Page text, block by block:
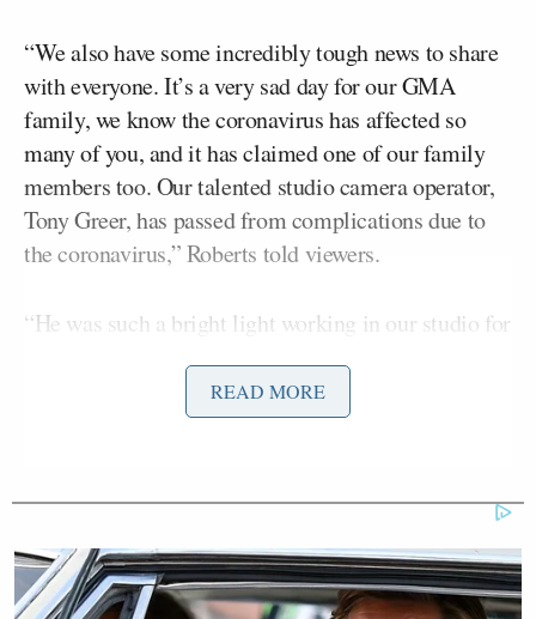
“We also have some incredibly tough news to share
with everyone. It’s a very sad day for our GMA
family, we know the coronavirus has affected so
many of you, and it has claimed one of our family
members too. Our talented studio camera operator,
Tony Greer, has passed from complications due to
the coronavirus,” Roberts told viewers.
“He was such a bright light working in our studio for
feel Tony’s beautiful spirit, you could feel it from a
and his love for music.
READ MORE